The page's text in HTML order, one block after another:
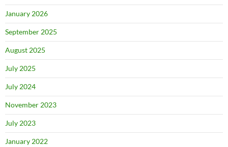
January 2026
September 2025
August 2025
July 2025
July 2024
November 2023
July 2023
January 2022